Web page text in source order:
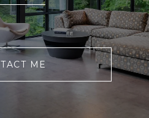
ME